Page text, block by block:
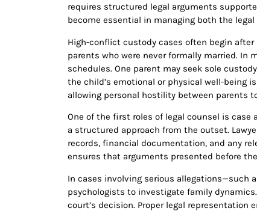
requires structured legal arguments
become essential in managing both the
High-conflict custody cases often begin
parents who were never formally married.
schedules. One parent may seek sole
the child’s emotional or physical well-being
allowing personal hostility between parents
One of the first roles of legal counsel is
a structured approach from the outset.
records, financial documentation, and any
ensures that arguments presented before
In cases involving serious allegations—such
psychologists to investigate family
court’s decision. Proper legal